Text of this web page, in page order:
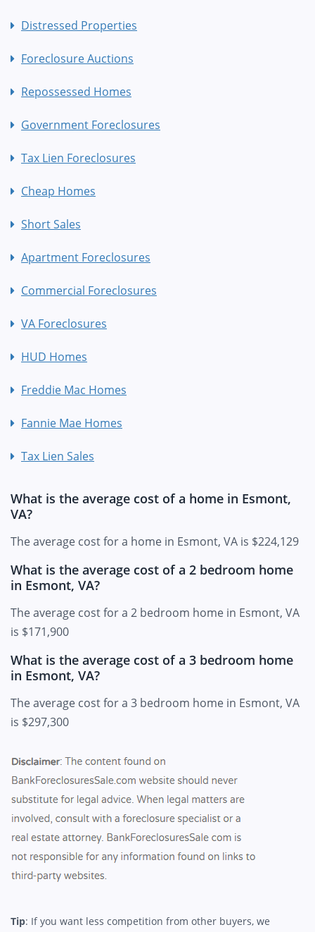
Distressed Properties
Foreclosure Auctions
Repossessed Homes
Government Foreclosures
Tax Lien Foreclosures
Cheap Homes
Short Sales
Apartment Foreclosures
Commercial Foreclosures
VA Foreclosures
HUD Homes
Freddie Mac Homes
Fannie Mae Homes
Tax Lien Sales
What is the average cost of a home in Esmont,
VA?
The average cost for a home in Esmont, VA is $224,129
What is the average cost of a 2 bedroom home
in Esmont, VA?
The average cost for a 2 bedroom home in Esmont, VA
is $171,900
What is the average cost of a 3 bedroom home
in Esmont, VA?
The average cost for a 3 bedroom home in Esmont, VA
is $297,300
Tip: If you want less competition from other buyers, we